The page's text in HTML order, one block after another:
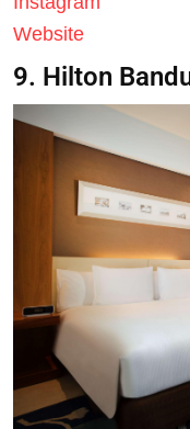
Website
9. Hilton